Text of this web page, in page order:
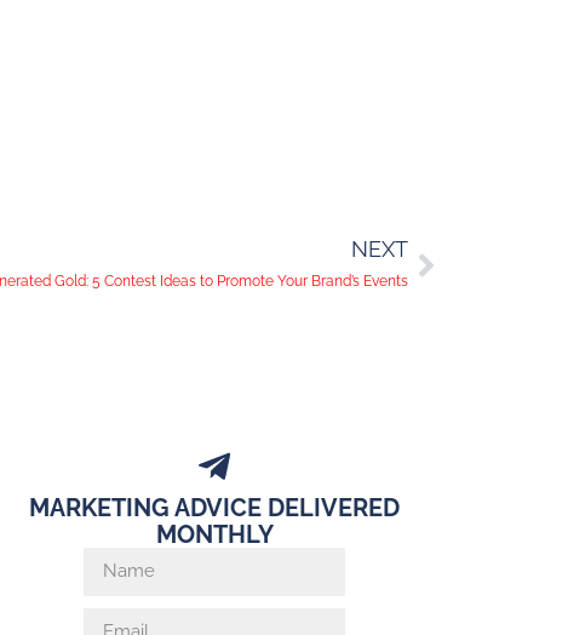
NEXT
Gold: 5 Contest Ideas to Promote Your Brand’s Events
MARKETING ADVICE DELIVERED
MONTHLY